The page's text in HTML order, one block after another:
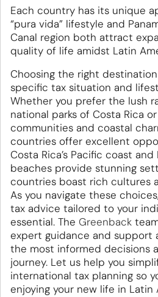
Each country has its unique
“pura vida” lifestyle and
Canal region both attract
quality of life amidst Latin
Choosing the right
specific tax situation and
Whether you prefer the lush
national parks of Costa Rica
communities and coastal
countries offer excellent
Costa Rica’s Pacific coast and
beaches provide stunning
countries boast rich cultures
As you navigate these
tax advice tailored to your
essential. The Greenback
expert guidance and support
the most informed decisions
journey. Let us help you
international tax planning so
enjoying your new life in Latin